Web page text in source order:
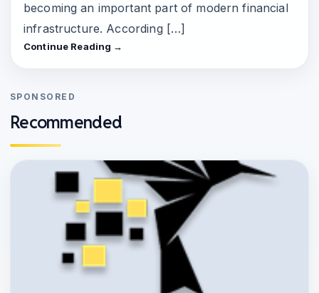
becoming an important part of modern financial
infrastructure. According […]
Continue Reading →
SPONSORED
Recommended